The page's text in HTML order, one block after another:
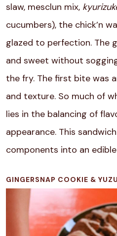
slaw, mesclun mix,
cucumbers), the chick’n
glazed to perfection. The
and sweet without
the fry. The first bite was
and texture. So much of
lies in the balancing of
appearance. This
components into an
GINGERSNAP COOKIE &